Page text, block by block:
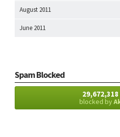
August 2011
June 2011
Spam Blocked
29,672,318
blocked by